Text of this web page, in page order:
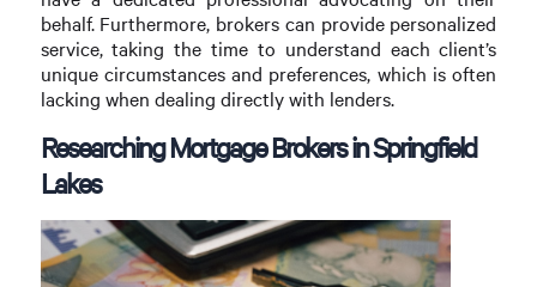
behalf. Furthermore, brokers can provide personalized
service, taking the time to understand each client’s
unique circumstances and preferences, which is often
lacking when dealing directly with lenders.
Researching Mortgage Brokers in Springfield
Lakes